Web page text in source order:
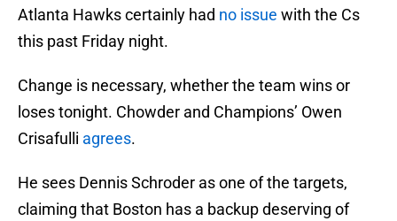
Atlanta Hawks certainly had no issue with the Cs
this past Friday night.
Change is necessary, whether the team wins or
loses tonight. Chowder and Champions’ Owen
Crisafulli agrees.
He sees Dennis Schroder as one of the targets,
claiming that Boston has a backup deserving of